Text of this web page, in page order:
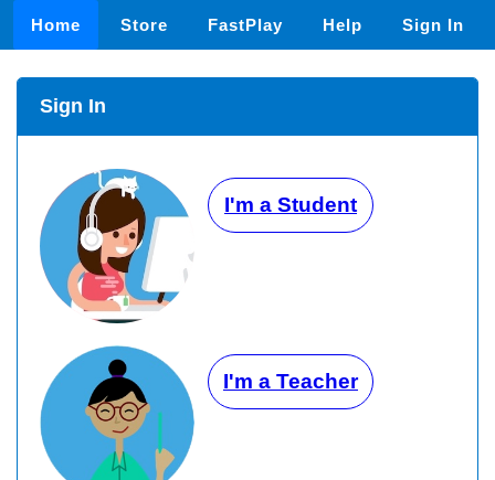
Home Store FastPlay Help Sign In
Sign In
I'm a Student
I'm a Teacher